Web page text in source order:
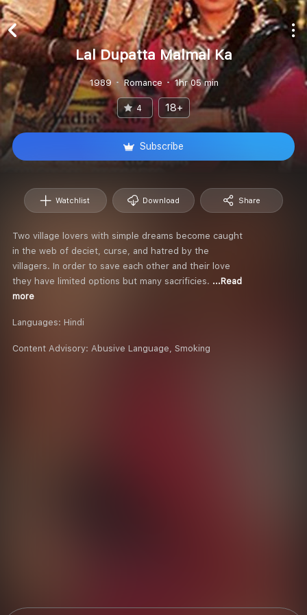
Lal Dupatta Malmal Ka
1989 Romance 1hr 05 min
4 18+
Subscribe
Watchlist Download Share
Two village lovers with simple dreams become caught
in the web of deciet, curse, and hatred by the
villagers. In order to save each other and their love
they have limited options but many sacrificies. ...Read
more
Languages: Hindi
Content Advisory: Abusive Language, Smoking